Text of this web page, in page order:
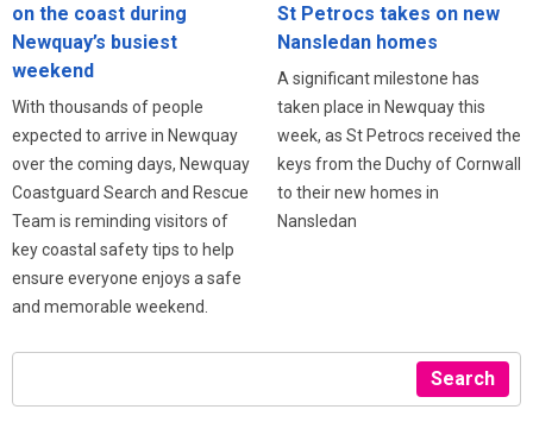
on the coast during
Newquay’s busiest
weekend
With thousands of people
expected to arrive in Newquay
over the coming days, Newquay
Coastguard Search and Rescue
Team is reminding visitors of
key coastal safety tips to help
ensure everyone enjoys a safe
and memorable weekend.
St Petrocs takes on new
Nansledan homes
A significant milestone has
taken place in Newquay this
week, as St Petrocs received the
keys from the Duchy of Cornwall
to their new homes in
Nansledan
Search